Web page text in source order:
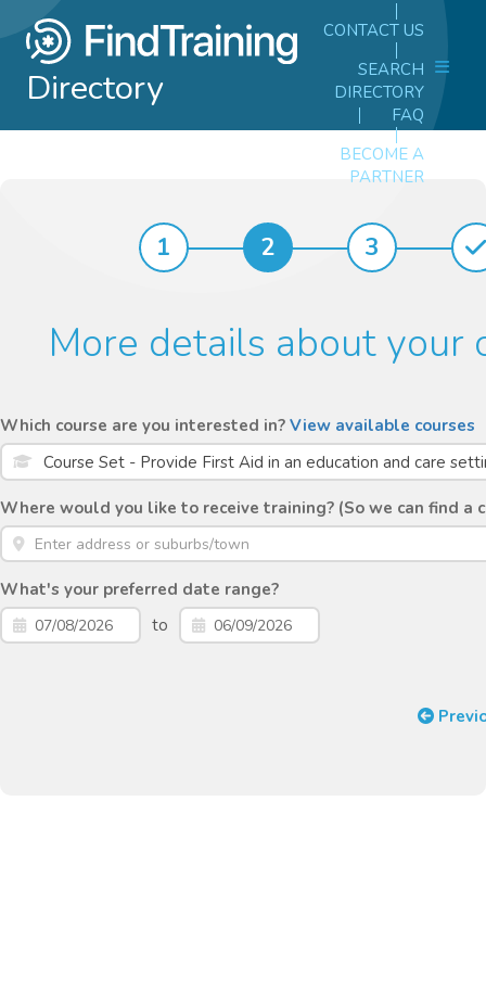
Directory
CONTACT US
SEARCH
DIRECTORY
FAQ
BECOME A
PARTNER
1 2 3
More details about your
Which course are you interested in? View available courses
Where would you like to receive training? (So we can find a
What's your preferred date range?
to